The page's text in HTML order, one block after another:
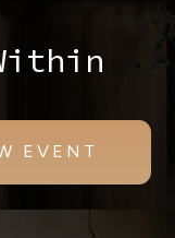
EVENT